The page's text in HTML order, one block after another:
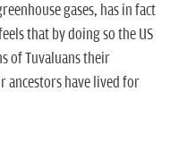
gases, has in fact
that by doing so the US
of Tuvaluans their
ancestors have lived for